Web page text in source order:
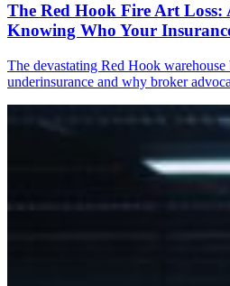
The Red Hook Fire Art Loss:
Knowing Who Your
The devastating Red Hook
underinsurance and why broker